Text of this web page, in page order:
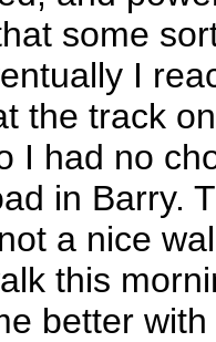
some
I
the track
I had no
in Barry.
a nice
this
better